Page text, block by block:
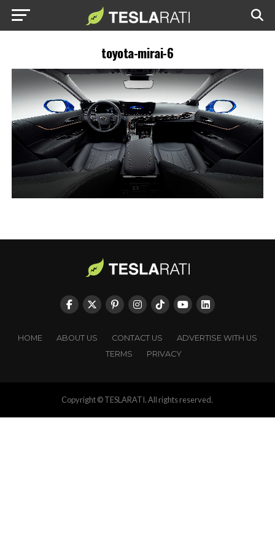
toyota-mirai-6
HOME ABOUT US CONTACT US
ADVERTISE WITH US
TERMS
PRIVACY
Copyright © TESLARATI. All rights reserved.